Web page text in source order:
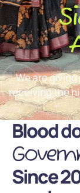
We are
receiving the
Blood
Since